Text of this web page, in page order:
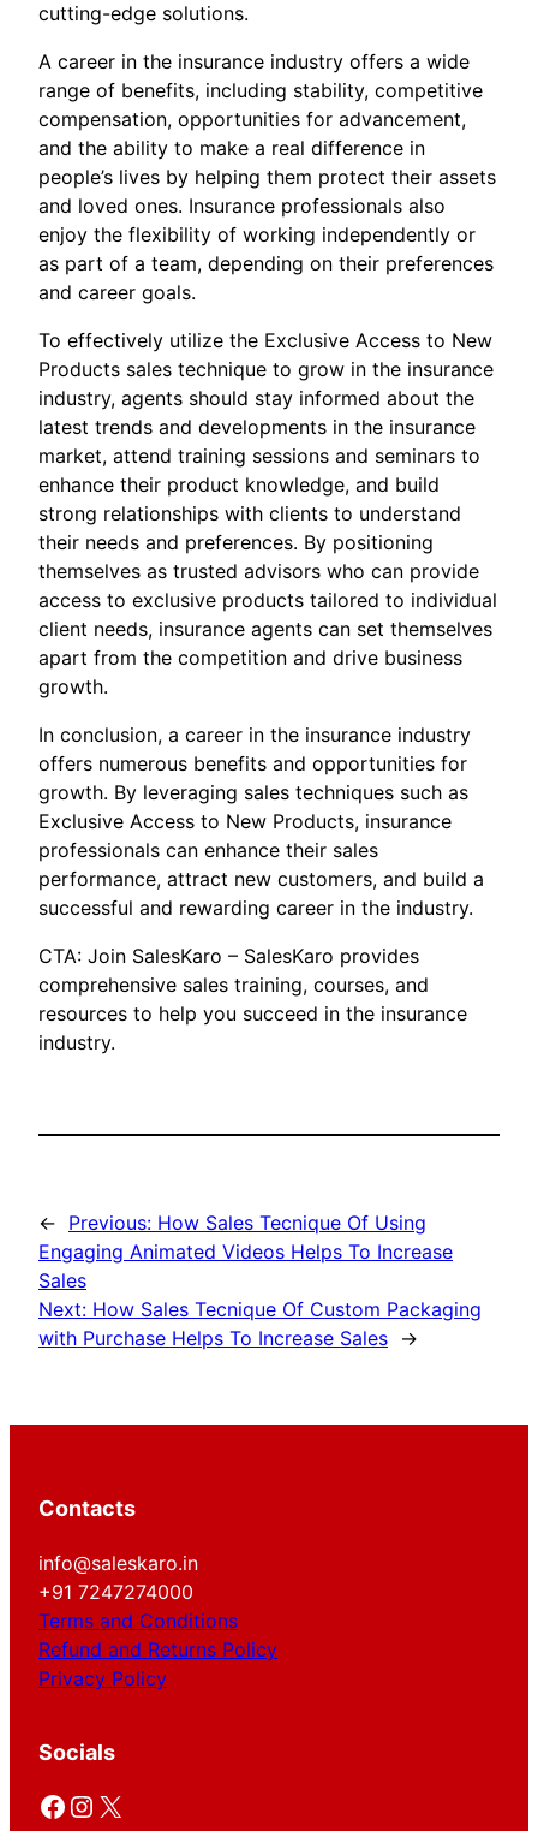
cutting-edge solutions.
A career in the insurance industry offers a wide
range of benefits, including stability, competitive
compensation, opportunities for advancement,
and the ability to make a real difference in
people’s lives by helping them protect their assets
and loved ones. Insurance professionals also
enjoy the flexibility of working independently or
as part of a team, depending on their preferences
and career goals.
To effectively utilize the Exclusive Access to New
Products sales technique to grow in the insurance
industry, agents should stay informed about the
latest trends and developments in the insurance
market, attend training sessions and seminars to
enhance their product knowledge, and build
strong relationships with clients to understand
their needs and preferences. By positioning
themselves as trusted advisors who can provide
access to exclusive products tailored to individual
client needs, insurance agents can set themselves
apart from the competition and drive business
growth.
In conclusion, a career in the insurance industry
offers numerous benefits and opportunities for
growth. By leveraging sales techniques such as
Exclusive Access to New Products, insurance
professionals can enhance their sales
performance, attract new customers, and build a
successful and rewarding career in the industry.
CTA: Join SalesKaro – SalesKaro provides
comprehensive sales training, courses, and
resources to help you succeed in the insurance
industry.
← Previous: How Sales Tecnique Of Using
Engaging Animated Videos Helps To Increase
Sales
Next: How Sales Tecnique Of Custom Packaging
with Purchase Helps To Increase Sales →
Contacts
info@saleskaro.in
+91 7247274000
Terms and Conditions
Refund and Returns Policy
Privacy Policy
Socials
Facebook Instagram X